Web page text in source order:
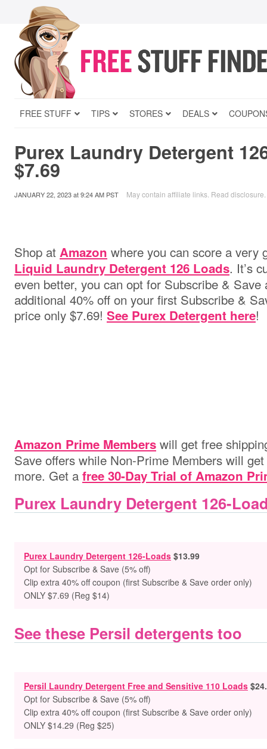
FREE STUFF TIPS STORES DEALS
Purex Laundry Detergent
$7.69
JANUARY 22, 2023at9:24 AM PST May contain affiliate links. Read disclosure
Shop at Amazon where you can score a very
Liquid Laundry Detergent 126 Loads. It’s
even better, you can opt for Subscribe &
additional 40% off on your first Subscribe &
price only $7.69! See Purex Detergent here!
Amazon Prime Members will get free
Save offers while Non-Prime Members will
more. Get a free 30-Day Trial of Amazon
Purex Laundry Detergent 126-
Purex Laundry Detergent 126-Loads $13.99
Opt for Subscribe & Save (5% off)
Clip extra 40% off coupon (first Subscribe & Save order only)
ONLY $7.69 (Reg $14)
See these Persil detergents too
Persil Laundry Detergent Free and Sensitive 110 Loads
Opt for Subscribe & Save (5% off)
Clip extra 40% off coupon (first Subscribe & Save order only)
ONLY $14.29 (Reg $25)